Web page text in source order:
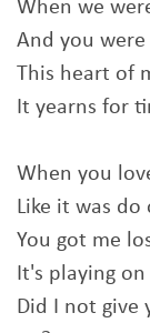
When we
And you were
This heart of
It yearns for
When you
Like it was do
You got me
It's playing
Did I not give